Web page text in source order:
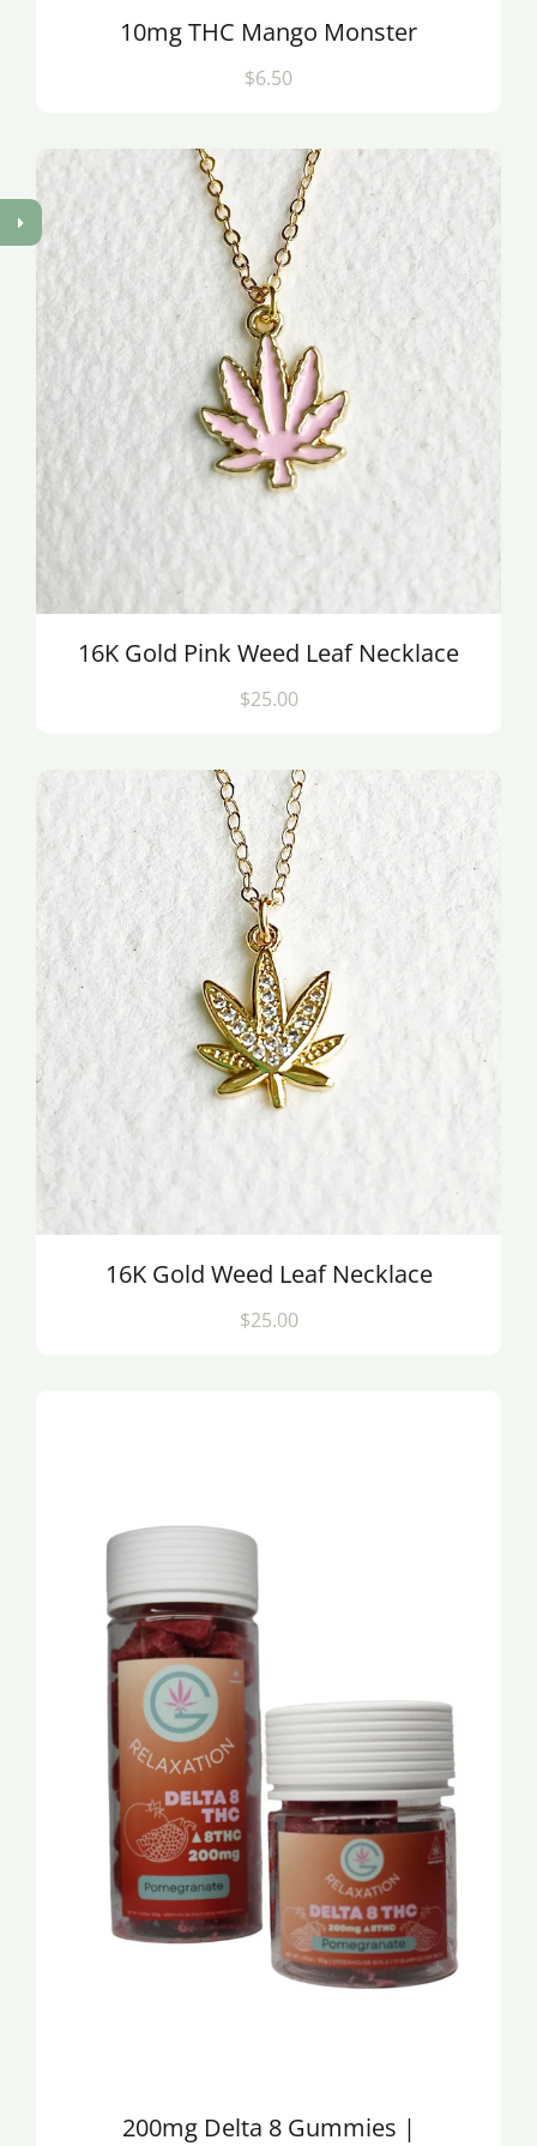
10mg THC Mango Monster
$6.50
16K Gold Pink Weed Leaf Necklace
$25.00
16K Gold Weed Leaf Necklace
$25.00
200mg Delta 8 Gummies |